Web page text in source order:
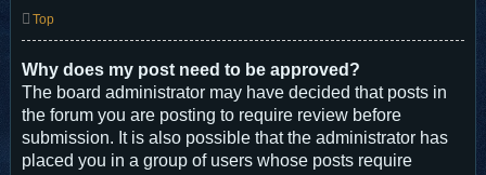
Top
Why does my post need to be approved?
The board administrator may have decided that posts in
the forum you are posting to require review before
submission. It is also possible that the administrator has
placed you in a group of users whose posts require